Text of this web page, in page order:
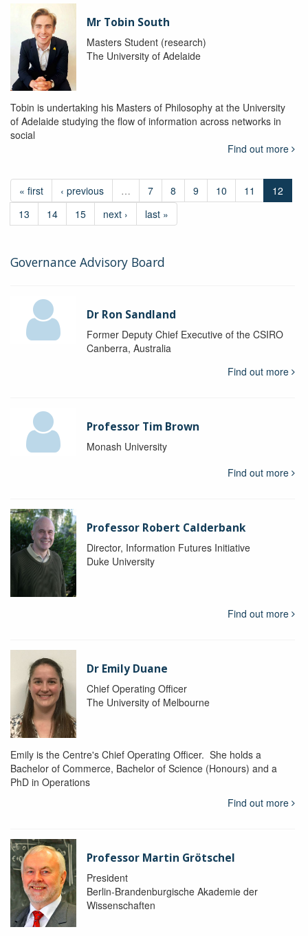
Mr Tobin South
Masters Student (research)
The University of Adelaide
Tobin is undertaking his Masters of Philosophy at the University
of Adelaide studying the flow of information across networks in
social
Find out more
« first ‹ previous … 7 8 9 10 11
12
13
14 15 next › last »
Governance Advisory Board
Dr Ron Sandland
Former Deputy Chief Executive of the CSIRO
Canberra, Australia
Find out more
Professor Tim Brown
Monash University
Find out more
Professor Robert Calderbank
Director, Information Futures Initiative
Duke University
Find out more
Dr Emily Duane
Chief Operating Officer
The University of Melbourne
Emily is the Centre's Chief Operating Officer. She holds a
Bachelor of Commerce, Bachelor of Science (Honours) and a
PhD in Operations
Find out more
Professor Martin Grötschel
President
Berlin-Brandenburgische Akademie der
Wissenschaften